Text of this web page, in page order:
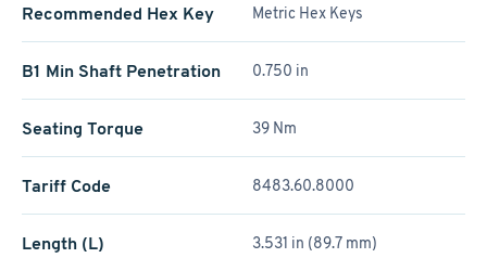
Recommended Hex Key Metric Hex Keys
B1 Min Shaft Penetration 0.750 in
Seating Torque 39 Nm
Tariff Code 8483.60.8000
Length (L) 3.531 in (89.7 mm)